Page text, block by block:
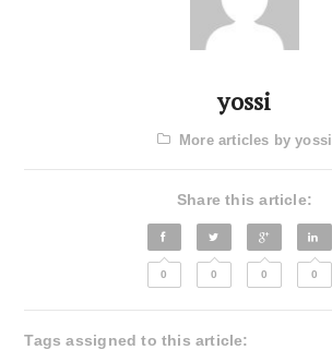
yossi
More articles by yossi
Share this article:
0 0 0 0
Tags assigned to this article: